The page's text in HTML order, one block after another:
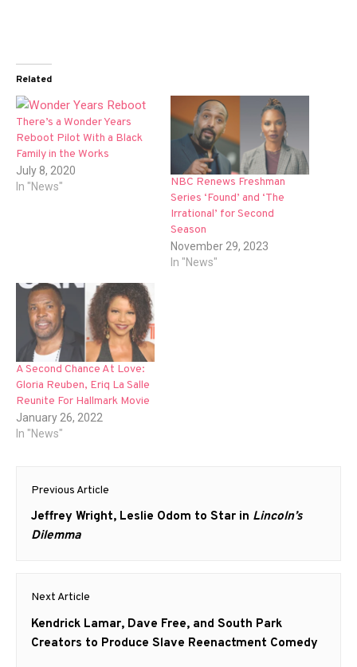
Related
There’s a Wonder Years
Reboot Pilot With a Black
Family in the Works
July 8, 2020
In "News"
NBC Renews Freshman
Series ‘Found’ and ‘The
Irrational’ for Second
Season
November 29, 2023
In "News"
A Second Chance At Love:
Gloria Reuben, Eriq La Salle
Reunite For Hallmark Movie
January 26, 2022
In "News"
Post
navigation
Previous Article
Previous
post:
Jeffrey Wright, Leslie Odom to Star in Lincoln’s
Dilemma
Next Article
Next
post:
Kendrick Lamar, Dave Free, and South Park
Creators to Produce Slave Reenactment Comedy